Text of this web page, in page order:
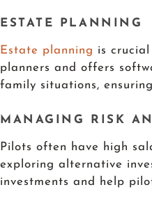
ESTATE PLANNING
Estate planning is
planners and offers
family situations,
MANAGING RISK
Pilots often have high
exploring alternative
investments and help